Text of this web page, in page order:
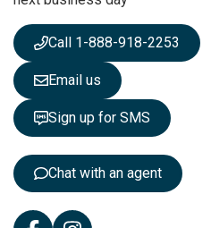
s
l
e
t
t
e
Call 1-888-918-2253
Email us
Sign up for SMS
Chat with an agent